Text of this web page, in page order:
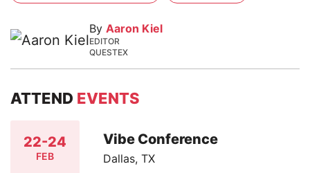
By Aaron Kiel
EDITOR
QUESTEX
ATTEND EVENTS
22-24
FEB
Vibe Conference
Dallas, TX